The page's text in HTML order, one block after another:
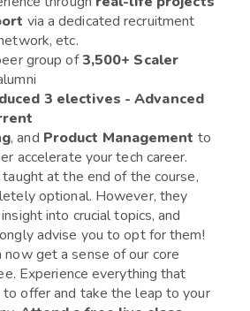
via a dedicated recruitment
etc.
group of3,500+ Scaler
3 electives - Advanced
, and Product Management to
accelerate your tech career.
at the end of the course,
optional. However, they
into crucial topics, and
advise you to opt for them!
now get a sense of our core
Experience everything that
to offer and take the leap to your